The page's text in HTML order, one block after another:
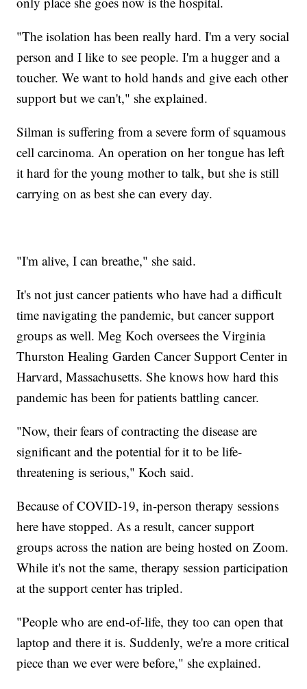
"The isolation has been really hard. I'm a very social
person and I like to see people. I'm a hugger and a
toucher. We want to hold hands and give each other
support but we can't," she explained.
Silman is suffering from a severe form of squamous
cell carcinoma. An operation on her tongue has left
it hard for the young mother to talk, but she is still
carrying on as best she can every day.
"I'm alive, I can breathe," she said.
It's not just cancer patients who have had a difficult
time navigating the pandemic, but cancer support
groups as well. Meg Koch oversees the Virginia
Thurston Healing Garden Cancer Support Center in
Harvard, Massachusetts. She knows how hard this
pandemic has been for patients battling cancer.
"Now, their fears of contracting the disease are
significant and the potential for it to be life-
threatening is serious," Koch said.
Because of COVID-19, in-person therapy sessions
here have stopped. As a result, cancer support
groups across the nation are being hosted on Zoom.
While it's not the same, therapy session participation
at the support center has tripled.
"People who are end-of-life, they too can open that
laptop and there it is. Suddenly, we're a more critical
piece than we ever were before," she explained.